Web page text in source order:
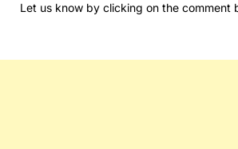
Let us know by clicking on the comment